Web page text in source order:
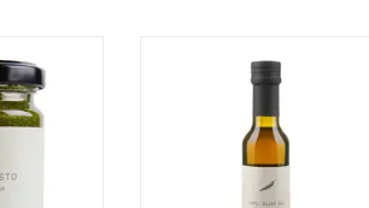
trade organic Chili Olive Oil. Co-
crushed once a year using
ancient Souri olives and fresh
chilis for perfect heat and flavor.
ADD TO CART